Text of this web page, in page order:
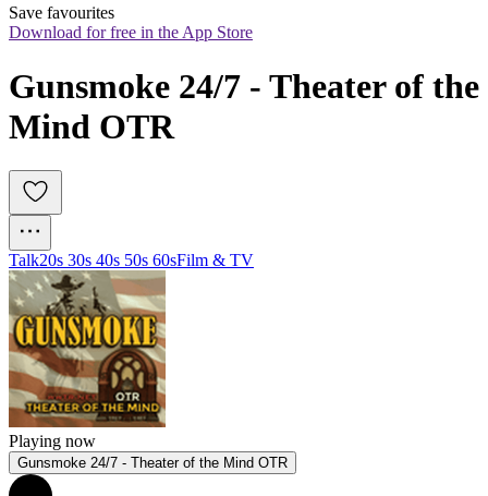
Save favourites
Download for free in the App Store
Gunsmoke 24/7 - Theater of the
Mind OTR
Talk20s 30s 40s 50s 60sFilm & TV
Playing now
Gunsmoke 24/7 - Theater of the Mind OTR